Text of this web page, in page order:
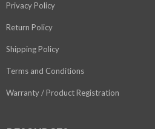
Privacy Policy
Return Policy
Shipping Policy
Terms and Conditions
Warranty / Product Registration